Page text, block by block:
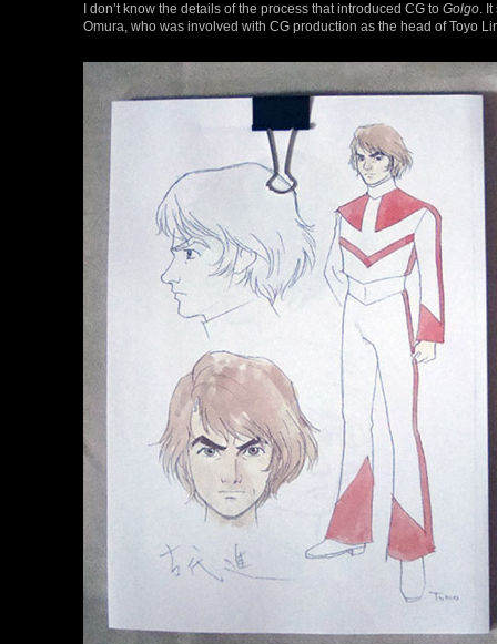
I don’t know the details of the process that introduced CG to Golgo .
Omura, who was involved with CG production as the head of Toyo